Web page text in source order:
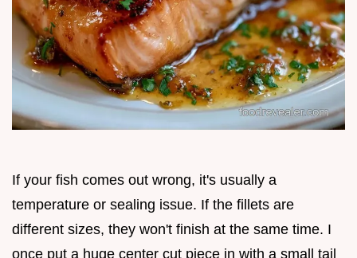
If your fish comes out wrong, it's usually a
temperature or sealing issue. If the fillets are
different sizes, they won't finish at the same time. I
once put a huge center cut piece in with a small tail